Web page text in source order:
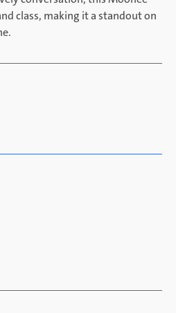
class, making it a standout on